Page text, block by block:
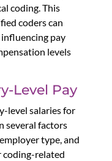
coding. This
coders can
pay
levels
Level Pay
level salaries for
several factors
type, and
coding-related